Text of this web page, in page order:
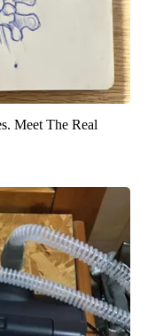
Meet The Real